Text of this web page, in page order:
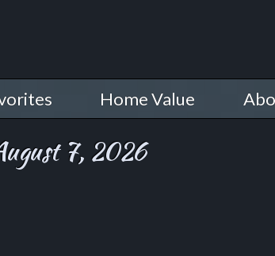
Home Value
7, 2026